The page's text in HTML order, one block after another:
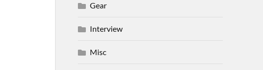
Gear
Interview
Misc